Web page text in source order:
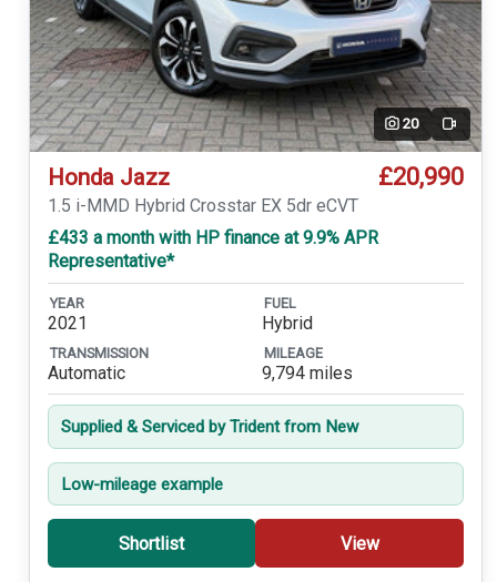
20 Video
Honda Jazz £20,990
1.5 i-MMD Hybrid Crosstar EX 5dr eCVT
£433 a month with HP finance at 9.9% APR
Representative*
YEAR
2021
FUEL
Hybrid
TRANSMISSION
Automatic
MILEAGE
9,794 miles
Supplied & Serviced by Trident from New
Low-mileage example
Shortlist View